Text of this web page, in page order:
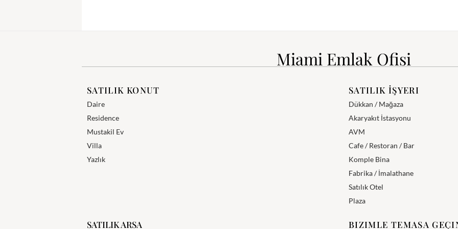
Miami Emlak Ofisi
SATILIK KONUT
Daire
Residence
Mustakil Ev
Villa
Yazlık
SATILIK İŞYERI
Dükkan / Mağaza
Akaryakıt İstasyonu
AVM
Cafe / Restoran / Bar
Komple Bina
Fabrika / İmalathane
Satılık Otel
Plaza
SATILIK ARSA BIZIMLE TEMASA